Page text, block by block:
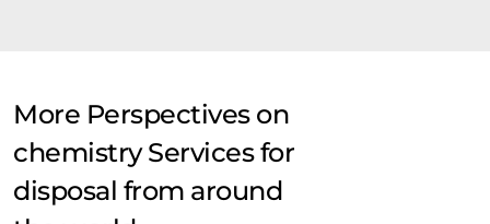
More Perspectives on
chemistry Services for
disposal from around